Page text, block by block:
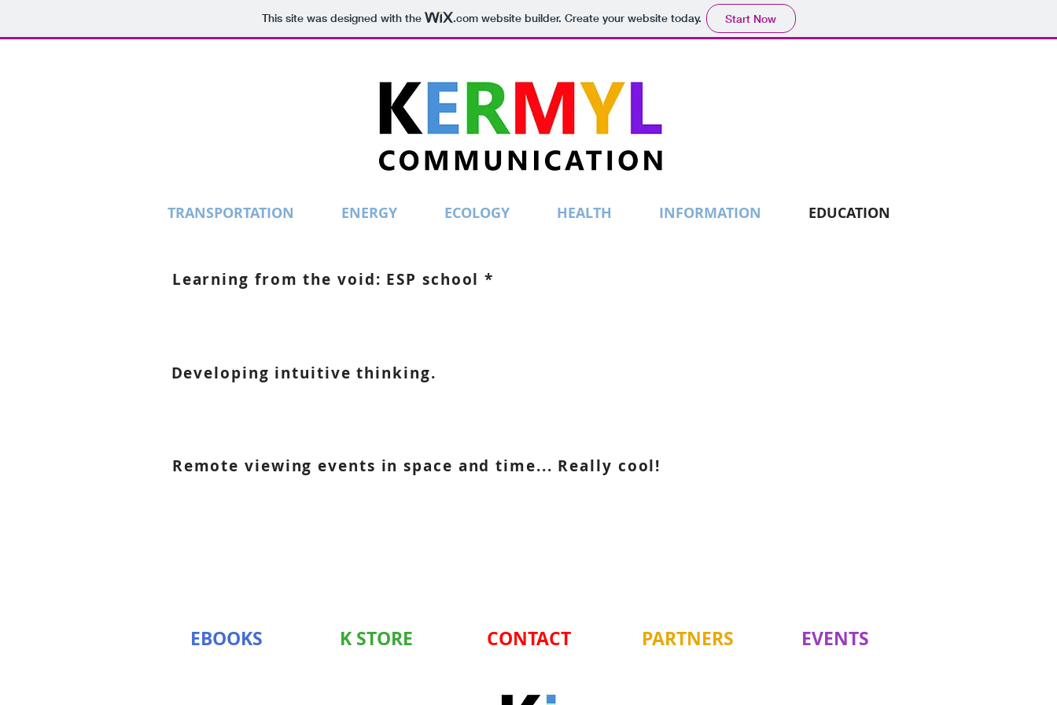
This site was designed with the .comwebsite builder. Create your website today. Start Now
TRANSPORTATION ENERGY ECOLOGY HEALTH INFORMATION EDUCATION
Learning from the void: ESP school *
Developing intuitive thinking.
Remote viewing events in space and time... Really cool!
EBOOKS K STORE CONTACT PARTNERS EVENTS